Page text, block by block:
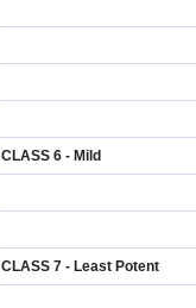
CLASS 6 - Mild
CLASS 7 - Least Potent